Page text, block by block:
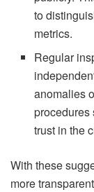
to
metrics.
Regular
anomalies
procedures
trust in the
With these
more